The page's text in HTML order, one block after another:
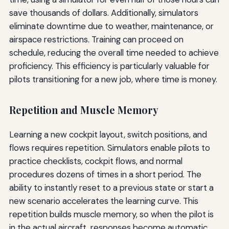
save thousands of dollars. Additionally, simulators
eliminate downtime due to weather, maintenance, or
airspace restrictions. Training can proceed on
schedule, reducing the overall time needed to achieve
proficiency. This efficiency is particularly valuable for
pilots transitioning for a new job, where time is money.
Repetition and Muscle Memory
Learning a new cockpit layout, switch positions, and
flows requires repetition. Simulators enable pilots to
practice checklists, cockpit flows, and normal
procedures dozens of times in a short period. The
ability to instantly reset to a previous state or start a
new scenario accelerates the learning curve. This
repetition builds muscle memory, so when the pilot is